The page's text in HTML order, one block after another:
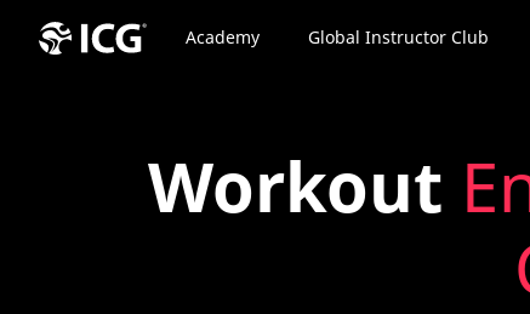
Academy Global Instructor Club
Workout